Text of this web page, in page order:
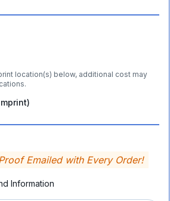
location(s) below, additional cost may
Emailed with Every Order!
Information